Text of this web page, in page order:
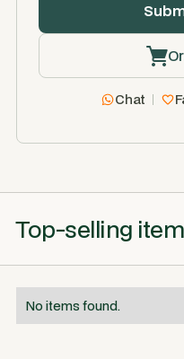
Chat
Top-selling
No items found.